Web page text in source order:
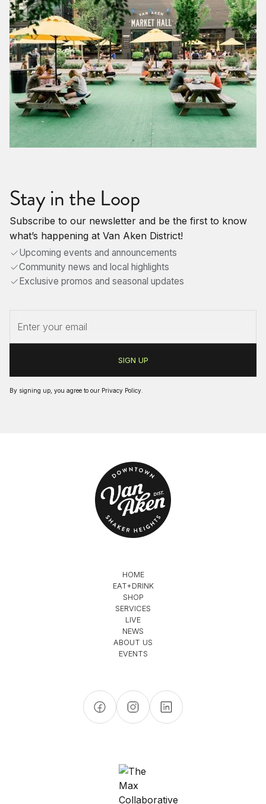
Stay in the Loop
Subscribe to our newsletter and be the first to know
what’s happening at Van Aken District!
Upcoming events and announcements
Community news and local highlights
Exclusive promos and seasonal updates
By signing up, you agree to our Privacy Policy
HOME
EAT+DRINK
SHOP
SERVICES
LIVE
NEWS
ABOUT US
EVENTS